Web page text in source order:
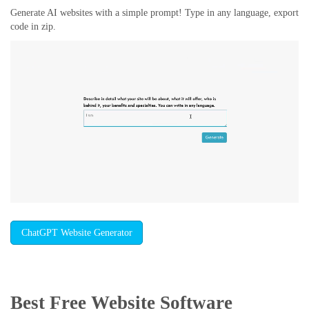
Generate AI websites with a simple prompt! Type in any language, export
code in zip.
ChatGPT Website Generator
Best Free Website Software